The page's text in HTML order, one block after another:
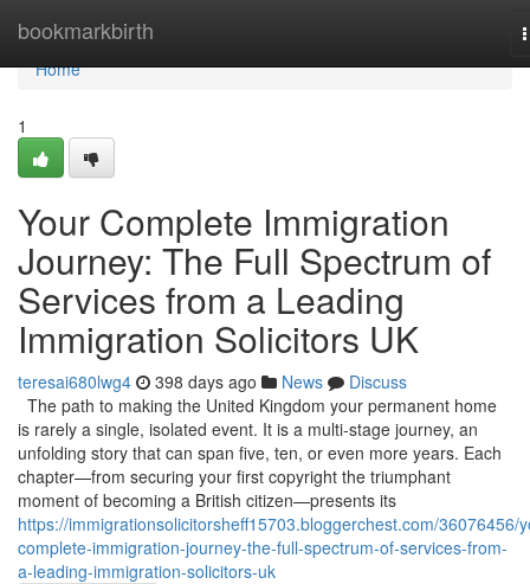
bookmarkbirth
Home
Home
1
Your Complete Immigration
Journey: The Full Spectrum of
Services from a Leading
Immigration Solicitors UK
teresai680lwg4 398 days ago News
Discuss
The path to making the United Kingdom your permanent home
is rarely a single, isolated event. It is a multi-stage journey, an
unfolding story that can span five, ten, or even more years. Each
chapter—from securing your first copyright the triumphant
moment of becoming a British citizen—presents its
https://immigrationsolicitorsheff15703.bloggerchest.com/36076456/
complete-immigration-journey-the-full-spectrum-of-services-from-
a-leading-immigration-solicitors-uk